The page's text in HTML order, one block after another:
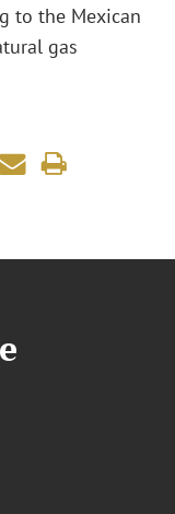
to the Mexican
gas